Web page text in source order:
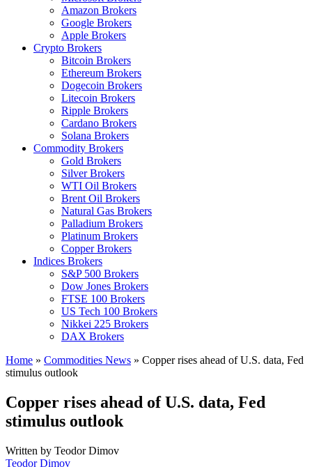
Amazon Brokers
Google Brokers
Apple Brokers
Crypto Brokers
Bitcoin Brokers
Ethereum Brokers
Dogecoin Brokers
Litecoin Brokers
Ripple Brokers
Cardano Brokers
Solana Brokers
Commodity Brokers
Gold Brokers
Silver Brokers
WTI Oil Brokers
Brent Oil Brokers
Natural Gas Brokers
Palladium Brokers
Platinum Brokers
Copper Brokers
Indices Brokers
S&P 500 Brokers
Dow Jones Brokers
FTSE 100 Brokers
US Tech 100 Brokers
Nikkei 225 Brokers
DAX Brokers
Home » Commodities News » Copper rises ahead of U.S. data, Fed
stimulus outlook
Copper rises ahead of U.S. data, Fed
stimulus outlook
Written by Teodor Dimov
Teodor Dimov